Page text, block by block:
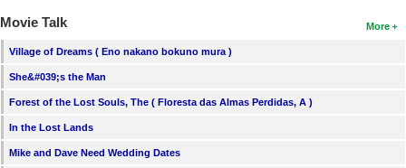
More
Movie Talk
Village of Dreams ( Eno nakano bokuno mura )
She&#039;s the Man
Forest of the Lost Souls, The ( Floresta das Almas Perdidas, A )
In the Lost Lands
Mike and Dave Need Wedding Dates